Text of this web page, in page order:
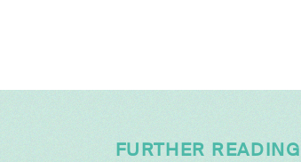
FURTHER READING